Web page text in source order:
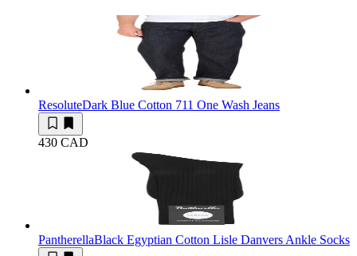
ResoluteDark Blue Cotton 711 One Wash Jeans
430 CAD
PantherellaBlack Egyptian Cotton Lisle Danvers Ankle Socks